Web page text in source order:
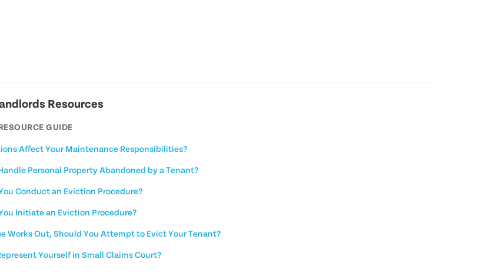
Resources
GUIDE
Affect Your Maintenance Responsibilities?
Personal Property Abandoned by a Tenant?
Conduct an Eviction Procedure?
Initiate an Eviction Procedure?
Works Out, Should You Attempt to Evict Your Tenant?
Yourself in Small Claims Court?